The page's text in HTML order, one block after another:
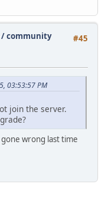
#45
/ community
03:53:57 PM
join the server.
wrong last time